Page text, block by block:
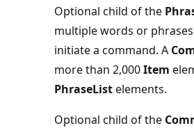
Optional child of the
multiple words or
initiate a command. A
more than 2,000Item
PhraseListelements.
Optional child of the